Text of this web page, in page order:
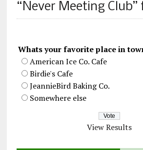
“Never Meeting
Whats your favorite place in
American Ice Co. Cafe
Birdie's Cafe
JeannieBird Baking Co.
Somewhere else
View Results